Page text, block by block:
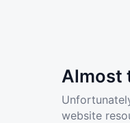
Almost
website